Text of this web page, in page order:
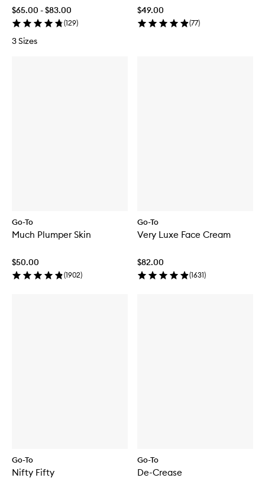
$65.00 - $83.00
(129)
3 Sizes
$49.00
(77)
Go-To
Much Plumper Skin
$50.00
(1902)
Go-To
Very Luxe Face Cream
$82.00
(1631)
Go-To
Nifty Fifty
Go-To
De-Crease